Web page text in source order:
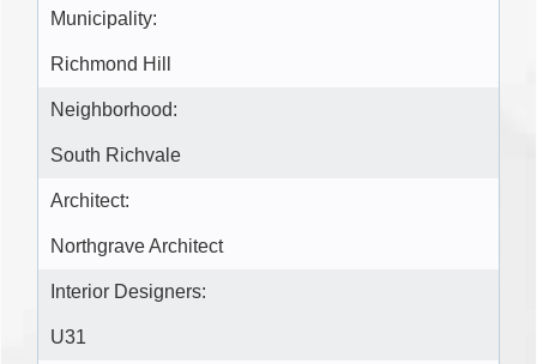
Municipality:
Richmond Hill
Neighborhood:
South Richvale
Architect:
Northgrave Architect
Interior Designers:
U31